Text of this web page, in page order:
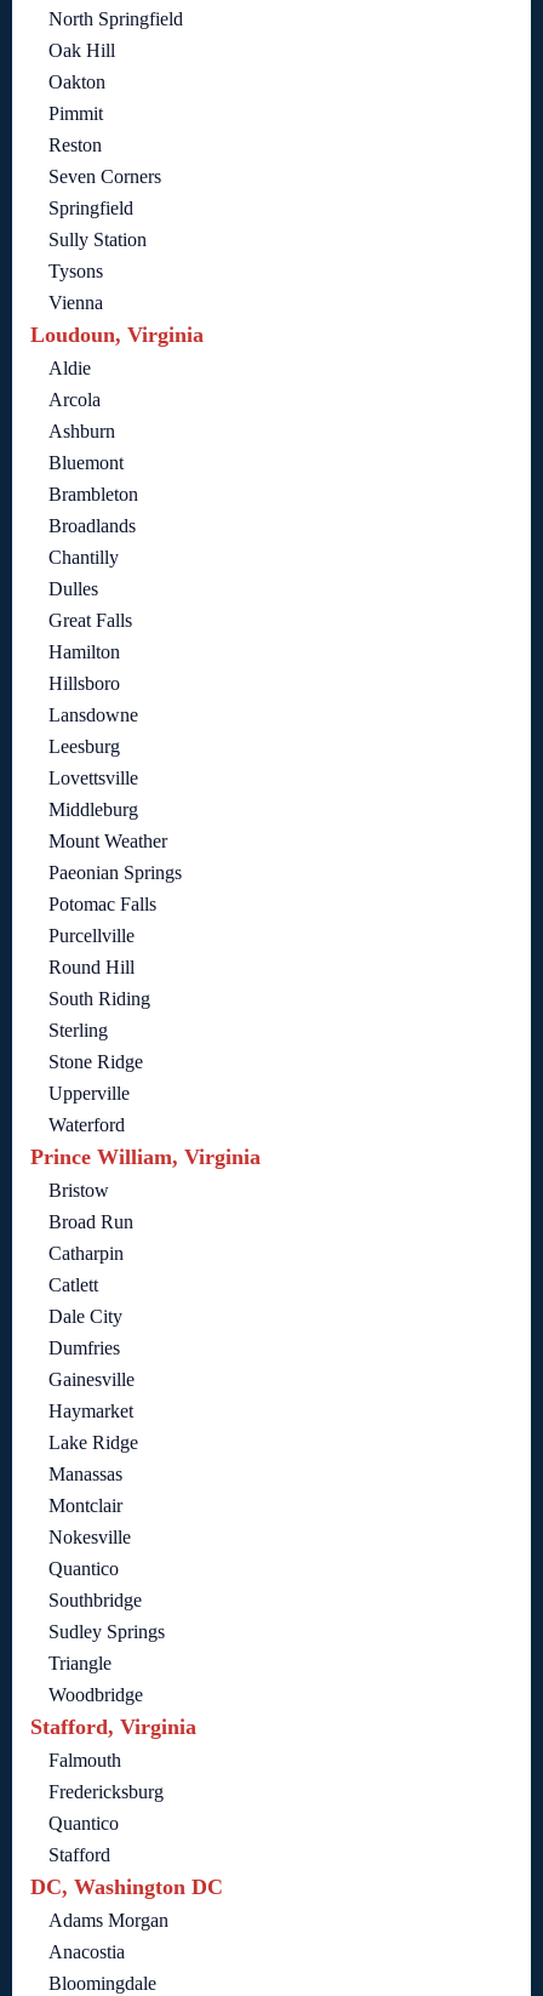
North Springfield
Oak Hill
Oakton
Pimmit
Reston
Seven Corners
Springfield
Sully Station
Tysons
Vienna
Loudoun, Virginia
Aldie
Arcola
Ashburn
Bluemont
Brambleton
Broadlands
Chantilly
Dulles
Great Falls
Hamilton
Hillsboro
Lansdowne
Leesburg
Lovettsville
Middleburg
Mount Weather
Paeonian Springs
Potomac Falls
Purcellville
Round Hill
South Riding
Sterling
Stone Ridge
Upperville
Waterford
Prince William, Virginia
Bristow
Broad Run
Catharpin
Catlett
Dale City
Dumfries
Gainesville
Haymarket
Lake Ridge
Manassas
Montclair
Nokesville
Quantico
Southbridge
Sudley Springs
Triangle
Woodbridge
Stafford, Virginia
Falmouth
Fredericksburg
Quantico
Stafford
DC, Washington DC
Adams Morgan
Anacostia
Bloomingdale